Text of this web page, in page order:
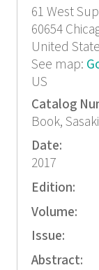
61 West
60654
United
See map:
US
Catalog
Book,
Date:
2017
Edition:
Volume:
Issue:
Abstract: